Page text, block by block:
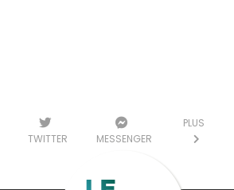
TWITTER MESSENGER
PLUS